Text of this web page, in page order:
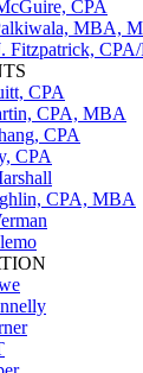
CPA
MBA,
Fitzpatrick,
CPA
CPA, MBA
CPA
CPA
CPA, MBA